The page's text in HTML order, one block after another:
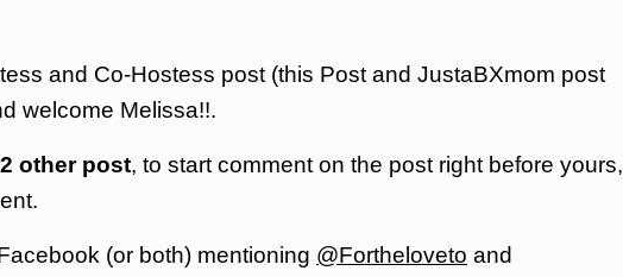
and Co-Hostess post (this Post and JustaBXmom post
welcome Melissa!!.
2 other post, to start comment on the post right before yours,
(or both) mentioning @Fortheloveto and